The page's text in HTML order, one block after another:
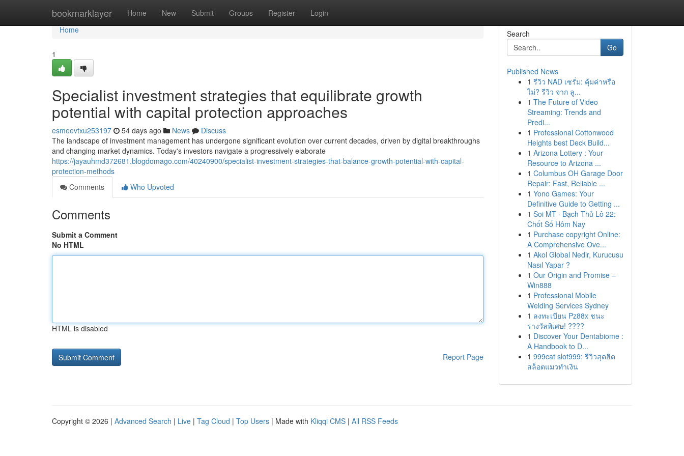
bookmarklayer Home New Submit Groups Register Login
Home
Home
1
Specialist investment strategies that equilibrate growth
potential with capital protection approaches
esmeevtxu253197 54 days ago News
Discuss
The landscape of investment management has undergone significant evolution over current decades, driven by digital breakthroughs
and changing market dynamics. Today's investors navigate a progressively elaborate
https://jayauhmd372681.blogdomago.com/40240900/specialist-investment-strategies-that-balance-growth-potential-with-capital-
protection-methods
Comments
Who Upvoted
Comments
Submit a Comment
No HTML
HTML is disabled
Report Page
Search
Go
Published News
1 รีวิว NAD เซรั่ม: คุ้มค่าหรือ
ไม่? รีวิว จาก ลู...
1 The Future of Video
Streaming: Trends and
Predi...
1 Professional Cottonwood
Heights best Deck Build...
1 Arizona Lottery : Your
Resource to Arizona ...
1 Columbus OH Garage Door
Repair: Fast, Reliable ...
1 Yono Games: Your
Definitive Guide to Getting ...
1 Soi MT · Bạch Thủ Lô 22:
Chốt Số Hôm Nay
1 Purchase copyright Online:
A Comprehensive Ove...
1 Akol Global Nedir, Kurucusu
Nasıl Yapar ?
1 Our Origin and Promise –
Win888
1 Professional Mobile
Welding Services Sydney
1 ลงทะเบียน Pz88x ชนะ
รางวัลพิเศษ! ????
1 Discover Your Dentabiome :
A Handbook to D...
1 999cat slot999: รีวิวสุดฮิต
สล็อตแมวทำเงิน
Copyright © 2026 | Advanced Search | Live | Tag Cloud | Top Users | Made with Kliqqi CMS | All RSS Feeds